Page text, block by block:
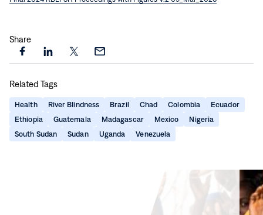
Share
Share
page
on
Facebook
Share
page
on
LinkedIn
Share
on
Share
via
Email
Related Tags
Health River Blindness Brazil Chad Colombia
Ecuador
Ethiopia
Guatemala Madagascar Mexico
Nigeria
South Sudan
Sudan Uganda Venezuela